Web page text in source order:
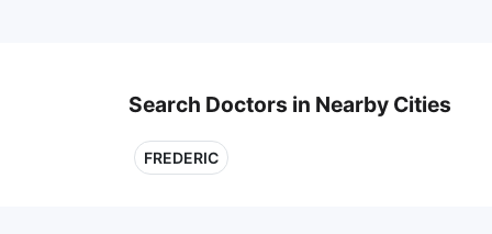
Search Doctors in Nearby Cities
FREDERIC